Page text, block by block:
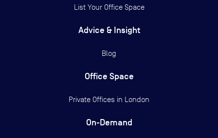
List Your Office Space
Advice & Insight
Blog
Office Space
Private Offices in London
On-Demand